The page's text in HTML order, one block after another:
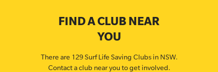
FIND A CLUB NEAR
YOU
There are 129 Surf Life Saving Clubs in NSW.
Contact a club near you to get involved.